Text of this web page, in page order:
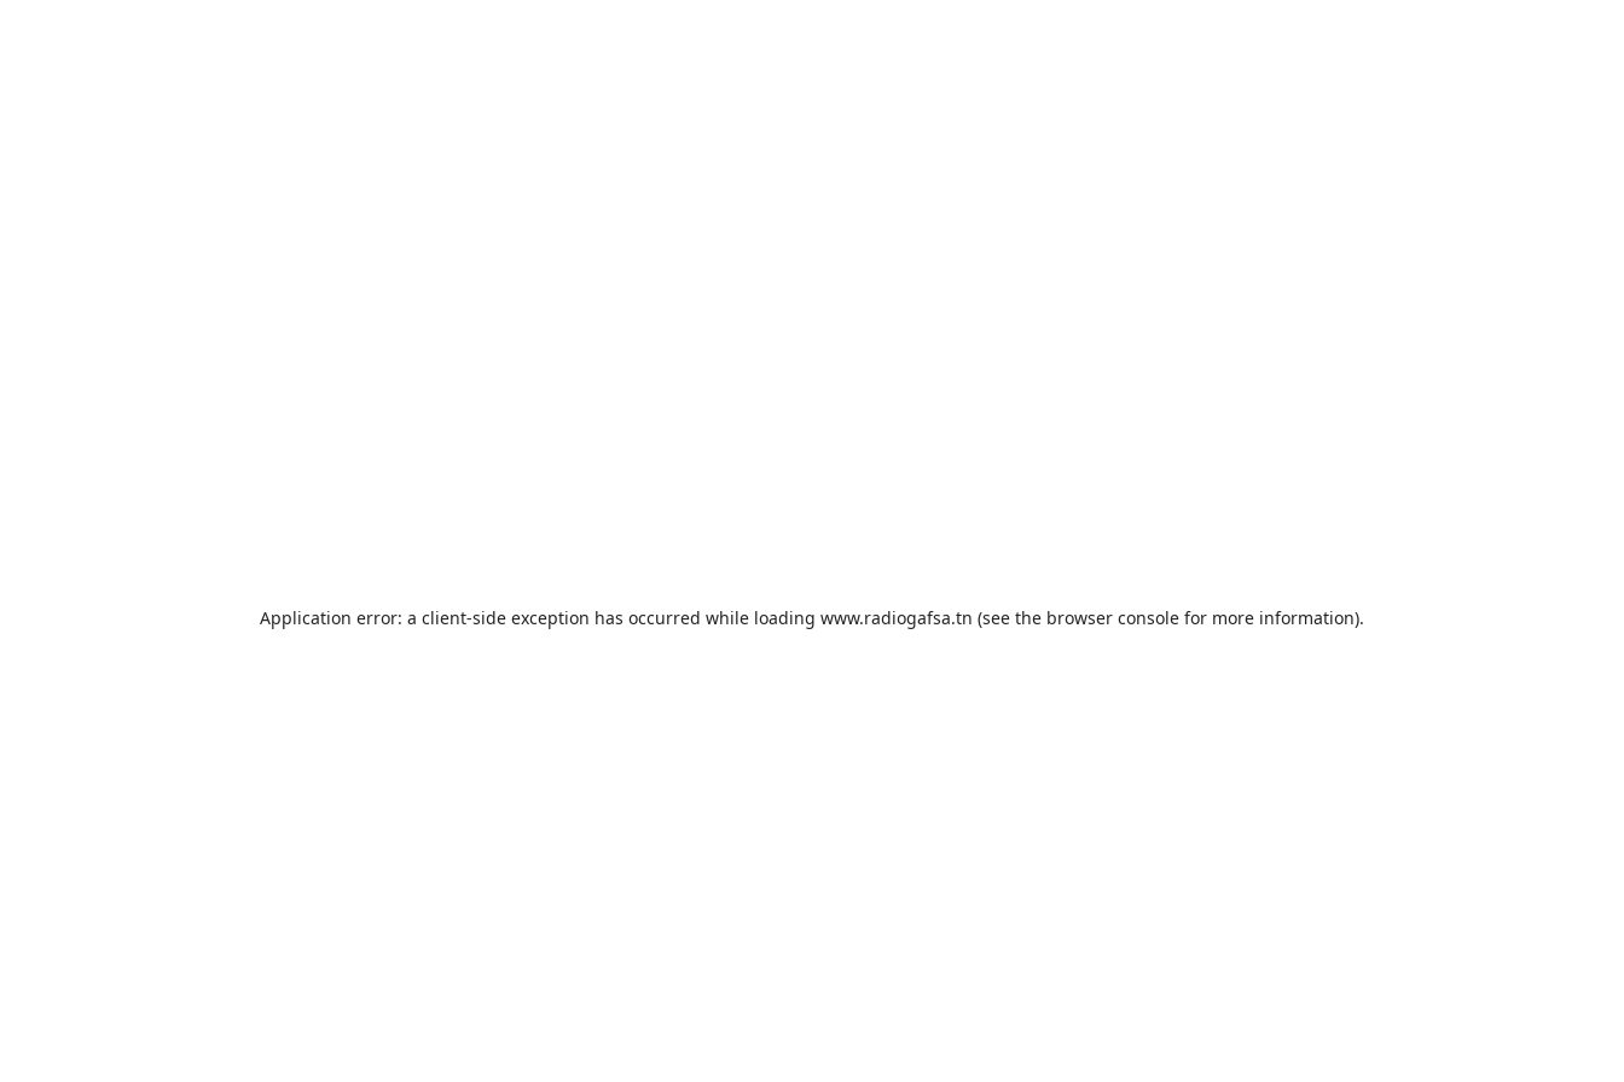
Application error: a client-side exception has occurred while loading www.radiogafsa.tn (see the browser console for more information).